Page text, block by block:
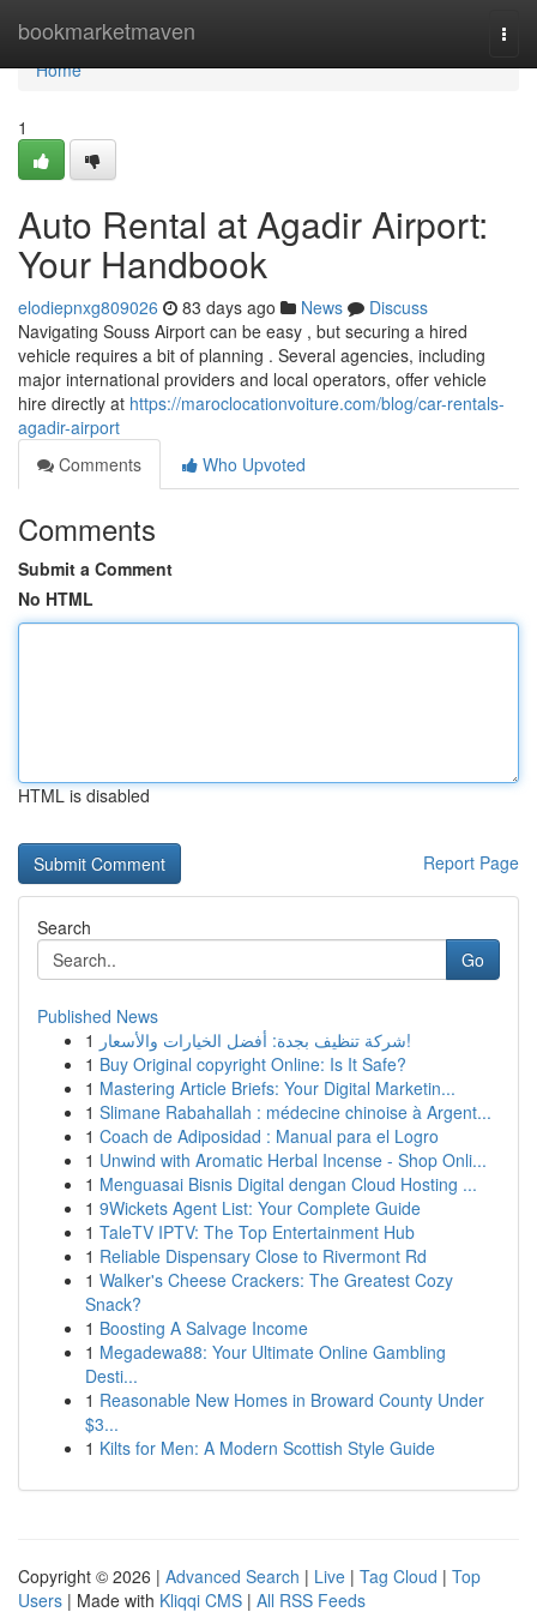
bookmarketmaven
Home
Home
1
Auto Rental at Agadir Airport:
Your Handbook
elodiepnxg809026 83 days ago News
Discuss
Navigating Souss Airport can be easy , but securing a hired
vehicle requires a bit of planning . Several agencies, including
major international providers and local operators, offer vehicle
hire directly at https://maroclocationvoiture.com/blog/car-rentals-
agadir-airport
Comments
Who Upvoted
Comments
Submit a Comment
No HTML
HTML is disabled
Report Page
Search
Go
Published News
1
شركة تنظيف بجدة: أفضل الخيارات والأسعار!
1 Buy Original copyright Online: Is It Safe?
1 Mastering Article Briefs: Your Digital Marketin...
1 Slimane Rabahallah : médecine chinoise à Argent...
1 Coach de Adiposidad : Manual para el Logro
1 Unwind with Aromatic Herbal Incense - Shop Onli...
1 Menguasai Bisnis Digital dengan Cloud Hosting ...
1 9Wickets Agent List: Your Complete Guide
1 TaleTV IPTV: The Top Entertainment Hub
1 Reliable Dispensary Close to Rivermont Rd
1 Walker's Cheese Crackers: The Greatest Cozy
Snack?
1 Boosting A Salvage Income
1 Megadewa88: Your Ultimate Online Gambling
Desti...
1 Reasonable New Homes in Broward County Under
$3...
1 Kilts for Men: A Modern Scottish Style Guide
Copyright © 2026 | Advanced Search | Live | Tag Cloud | Top
Users | Made with Kliqqi CMS | All RSS Feeds